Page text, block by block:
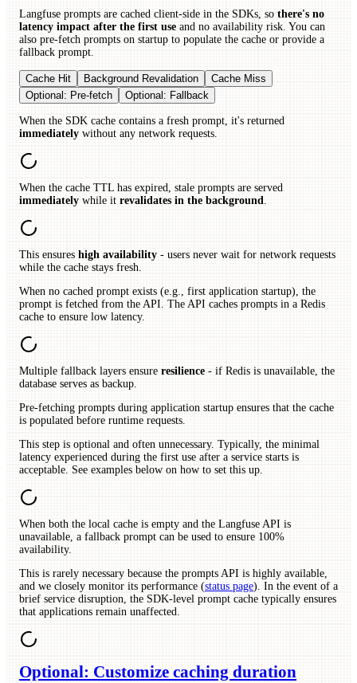
Langfuse prompts are cached client-side in the SDKs, so there's no
latency impact after the first use and no availability risk. You can
also pre-fetch prompts on startup to populate the cache or provide a
fallback prompt.
Cache Hit Background Revalidation
Cache Miss
Optional: Pre-fetch
Optional: Fallback
When the SDK cache contains a fresh prompt, it's returned
immediately without any network requests.
When the cache TTL has expired, stale prompts are served
immediately while it revalidates in the background
This ensures high availability - users never wait for network requests
while the cache stays fresh.
When no cached prompt exists (e.g., first application startup), the
prompt is fetched from the API. The API caches prompts in a Redis
cache to ensure low latency.
Multiple fallback layers ensure resilience - if Redis is unavailable, the
database serves as backup.
Pre-fetching prompts during application startup ensures that the cache
is populated before runtime requests.
This step is optional and often unnecessary. Typically, the minimal
latency experienced during the first use after a service starts is
acceptable. See examples below on how to set this up.
When both the local cache is empty and the Langfuse API is
unavailable, a fallback prompt can be used to ensure 100%
availability.
This is rarely necessary because the prompts API is highly available,
and we closely monitor its performance (status page). In the event of a
brief service disruption, the SDK-level prompt cache typically ensures
that applications remain unaffected.
Optional: Customize caching duration